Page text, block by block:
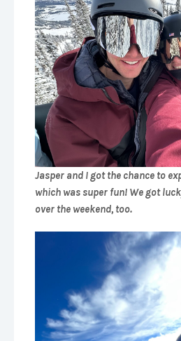
Jasper and I got the chance to
which was super fun! We got
over the weekend, too.